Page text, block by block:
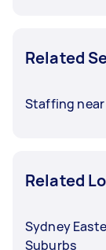
Related
Staffing near
Related
Sydney
Suburbs